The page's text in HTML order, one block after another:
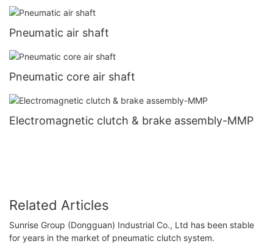
Pneumatic air shaft
Pneumatic core air shaft
Electromagnetic clutch & brake assembly-MMP
Related Articles
Sunrise Group (Dongguan) Industrial Co., Ltd has been stable
for years in the market of pneumatic clutch system.